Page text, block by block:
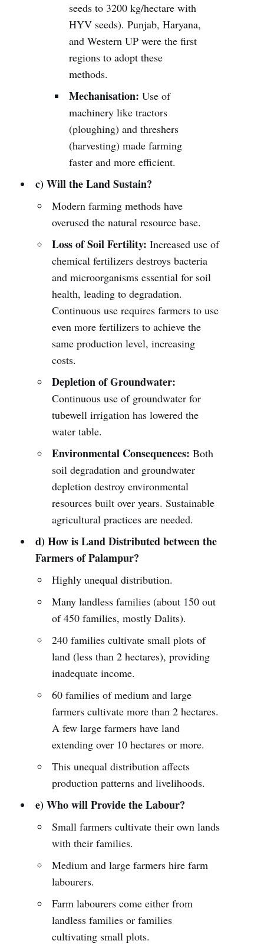
seeds to 3200 kg/hectare with
HYV seeds). Punjab, Haryana,
and Western UP were the first
regions to adopt these
methods.
Mechanisation: Use of
machinery like tractors
(ploughing) and threshers
(harvesting) made farming
faster and more efficient.
c) Will the Land Sustain?
Modern farming methods have
overused the natural resource base.
Loss of Soil Fertility: Increased use of
chemical fertilizers destroys bacteria
and microorganisms essential for soil
health, leading to degradation.
Continuous use requires farmers to use
even more fertilizers to achieve the
same production level, increasing
costs.
Depletion of Groundwater:
Continuous use of groundwater for
tubewell irrigation has lowered the
water table.
Environmental Consequences: Both
soil degradation and groundwater
depletion destroy environmental
resources built over years. Sustainable
agricultural practices are needed.
d) How is Land Distributed between the
Farmers of Palampur?
Highly unequal distribution.
Many landless families (about 150 out
of 450 families, mostly Dalits).
240 families cultivate small plots of
land (less than 2 hectares), providing
inadequate income.
60 families of medium and large
farmers cultivate more than 2 hectares.
A few large farmers have land
extending over 10 hectares or more.
This unequal distribution affects
production patterns and livelihoods.
e) Who will Provide the Labour?
Small farmers cultivate their own lands
with their families.
Medium and large farmers hire farm
labourers.
Farm labourers come either from
landless families or families
cultivating small plots.